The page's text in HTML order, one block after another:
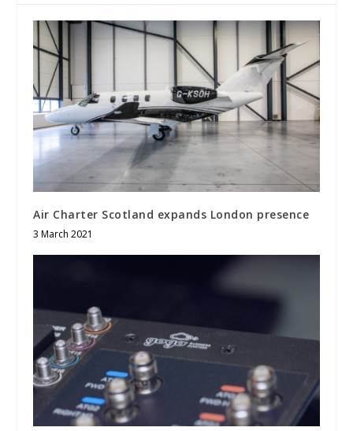
Air Charter Scotland expands London presence
3 March 2021